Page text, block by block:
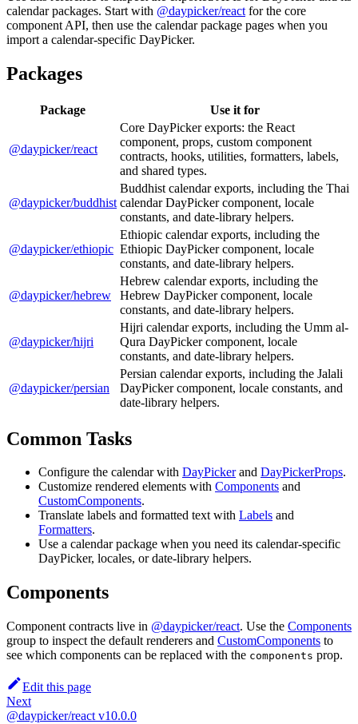
calendar packages. Start with @daypicker/react for the core
component API, then use the calendar package pages when you
import a calendar-specific DayPicker.
Packages
Package Use it for
@daypicker/react
Core DayPicker exports: the React
component, props, custom component
contracts, hooks, utilities, formatters, labels,
and shared types.
@daypicker/buddhist
Buddhist calendar exports, including the Thai
calendar DayPicker component, locale
constants, and date-library helpers.
@daypicker/ethiopic
Ethiopic calendar exports, including the
Ethiopic DayPicker component, locale
constants, and date-library helpers.
@daypicker/hebrew
Hebrew calendar exports, including the
Hebrew DayPicker component, locale
constants, and date-library helpers.
@daypicker/hijri
Hijri calendar exports, including the Umm al-
Qura DayPicker component, locale
constants, and date-library helpers.
@daypicker/persian
Persian calendar exports, including the Jalali
DayPicker component, locale constants, and
date-library helpers.
Common Tasks
Configure the calendar with DayPickerand DayPickerProps.
Customize rendered elements with Components and
CustomComponents.
Translate labels and formatted text with Labels and
Formatters.
Use a calendar package when you need its calendar-specific
DayPicker, locales, or date-library helpers.
Components
Component contracts live in @daypicker/react. Use the Components
group to inspect the default renderers and CustomComponents to
see which components can be replaced with the components prop.
Edit this page
Next
@daypicker/react v10.0.0